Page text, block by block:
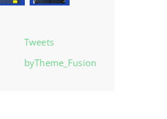
Tweets
byTheme_Fusion